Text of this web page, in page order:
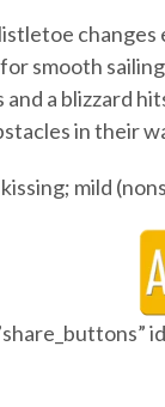
smooth
a blizzard
in their
mild